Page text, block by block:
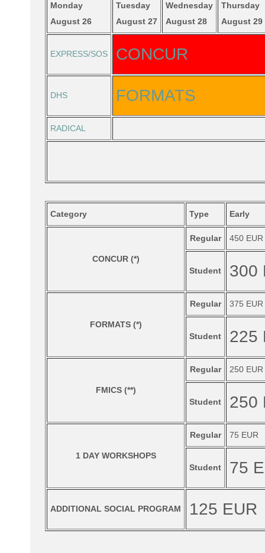
Monday
August 26
Tuesday
August 27
Wednesday
August 28
Thursday
August 29
EXPRESS/SOS CONCUR
DHS FORMATS
RADICAL
Category Type Early
CONCUR (*)
Regular 450 EUR
Student 300
FORMATS (*)
Regular 375 EUR
Student 225
FMICS (**)
Regular 250 EUR
Student 250
1 DAY WORKSHOPS
Regular 75 EUR
Student 75
ADDITIONAL SOCIAL PROGRAM 125 EUR